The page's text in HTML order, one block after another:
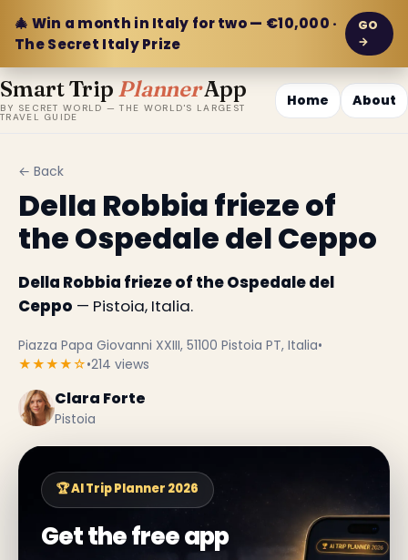
🎄 Win a month in Italy for two — €10,000 ·
The Secret Italy Prize
GO
→
Smart Trip PlannerApp
BY SECRET WORLD — THE WORLD'S LARGEST
TRAVEL GUIDE
Home About
← Back
Della Robbia frieze of
the Ospedale del Ceppo
Della Robbia frieze of the Ospedale del
Ceppo — Pistoia, Italia.
Piazza Papa Giovanni XXIII, 51100 Pistoia PT, Italia•
★★★★☆•214 views
Clara Forte
Pistoia
🏆 AI Trip Planner 2026
Get the free app